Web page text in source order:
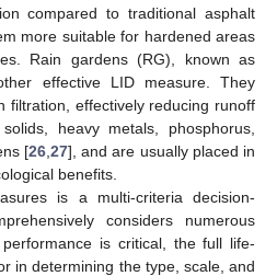
compared to traditional asphalt
more suitable for hardened areas
Rain gardens (RG), known as
effective LID measure. They
filtration, effectively reducing runoff
heavy metals, phosphorus,
[26 27], and are usually placed in
benefits.
is a multi-criteria decision-
considers numerous
is critical, the full life-
in determining the type, scale, and